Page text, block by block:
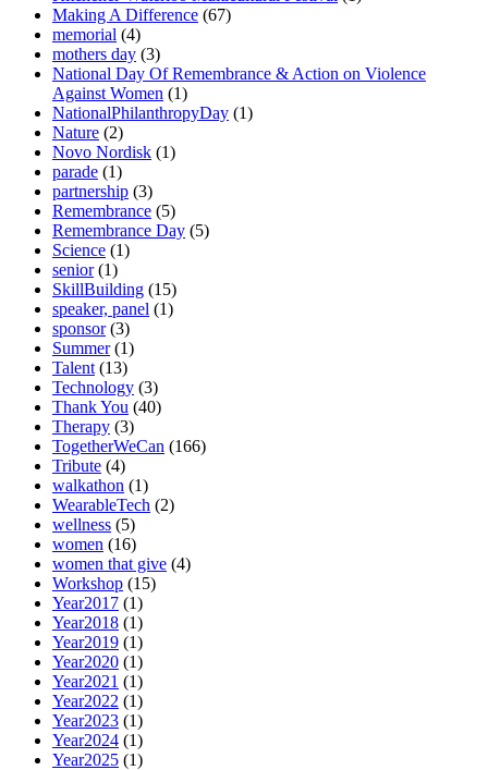
Making A Difference (67)
memorial (4)
mothers day (3)
National Day Of Remembrance & Action on Violence
Against Women (1)
NationalPhilanthropyDay (1)
Nature (2)
Novo Nordisk (1)
parade (1)
partnership (3)
Remembrance (5)
Remembrance Day (5)
Science (1)
senior(1)
SkillBuilding (15)
speaker, panel (1)
sponsor(3)
Summer(1)
Talent (13)
Technology (3)
Thank You (40)
Therapy (3)
TogetherWeCan (166)
Tribute (4)
walkathon (1)
WearableTech (2)
wellness (5)
women (16)
women that give (4)
Workshop (15)
Year2017 (1)
Year2018 (1)
Year2019 (1)
Year2020 (1)
Year2021 (1)
Year2022 (1)
Year2023 (1)
Year2024 (1)
Year2025 (1)